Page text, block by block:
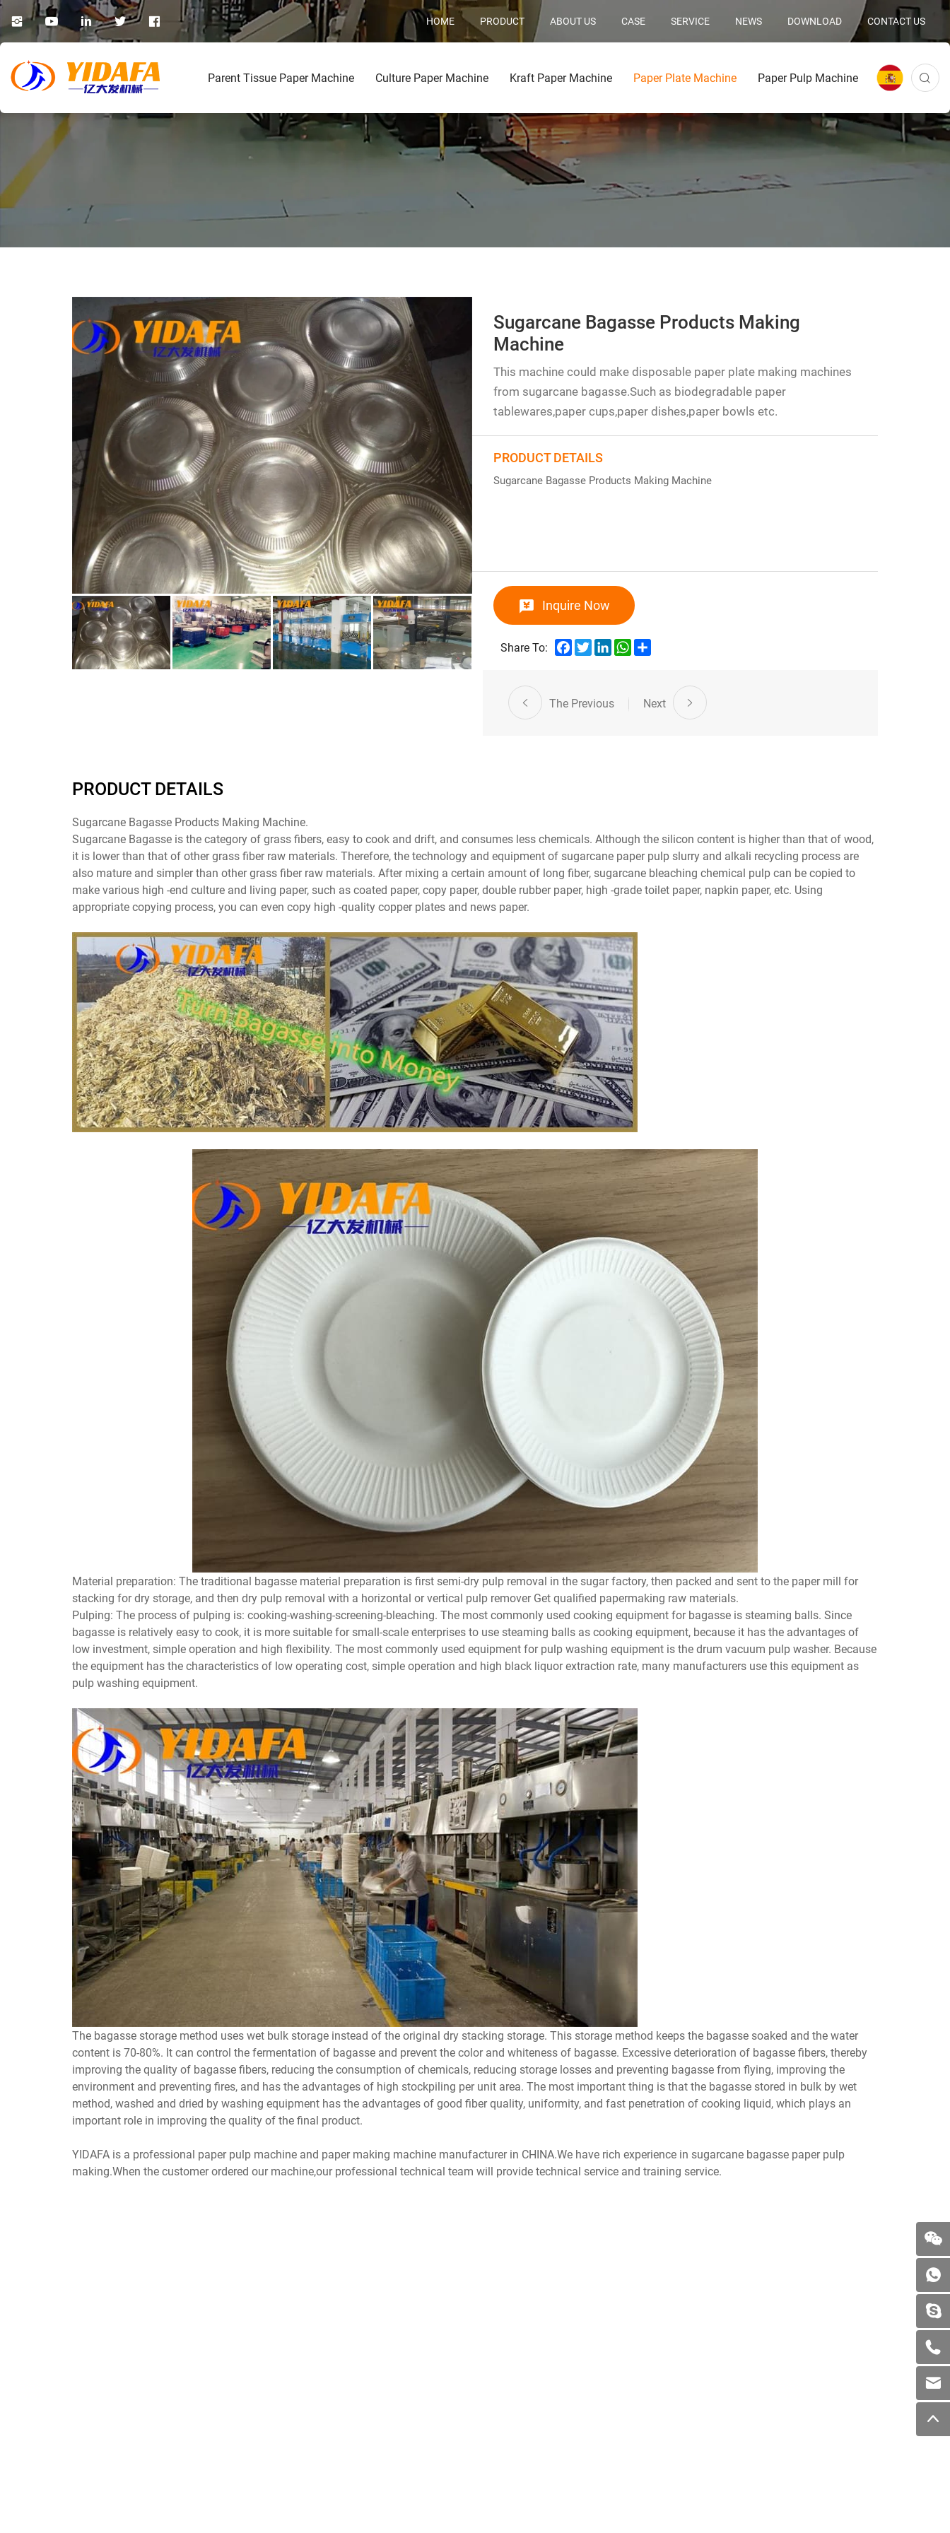
HOME PRODUCT ABOUT US CASE SERVICE NEWS DOWNLOAD CONTACT US
Parent Tissue Paper Machine Culture Paper Machine Kraft Paper Machine Paper Plate Machine Paper Pulp Machine
Sugarcane Bagasse Products Making
Machine
This machine could make disposable paper plate making machines
from sugarcane bagasse.Such as biodegradable paper
tablewares,paper cups,paper dishes,paper bowls etc.
PRODUCT DETAILS
Sugarcane Bagasse Products Making Machine
Inquire Now
Share To: Facebook
TwitterLinkedInWhatsApp
Share
The Previous Next
PRODUCT DETAILS
Sugarcane Bagasse Products Making Machine.
Sugarcane Bagasse is the category of grass fibers, easy to cook and drift, and consumes less chemicals. Although the silicon content is higher than that of wood,
it is lower than that of other grass fiber raw materials. Therefore, the technology and equipment of sugarcane paper pulp slurry and alkali recycling process are
also mature and simpler than other grass fiber raw materials. After mixing a certain amount of long fiber, sugarcane bleaching chemical pulp can be copied to
make various high -end culture and living paper, such as coated paper, copy paper, double rubber paper, high -grade toilet paper, napkin paper, etc. Using
appropriate copying process, you can even copy high -quality copper plates and news paper.
Material preparation: The traditional bagasse material preparation is first semi-dry pulp removal in the sugar factory, then packed and sent to the paper mill for
stacking for dry storage, and then dry pulp removal with a horizontal or vertical pulp remover Get qualified papermaking raw materials.
Pulping: The process of pulping is: cooking-washing-screening-bleaching. The most commonly used cooking equipment for bagasse is steaming balls. Since
bagasse is relatively easy to cook, it is more suitable for small-scale enterprises to use steaming balls as cooking equipment, because it has the advantages of
low investment, simple operation and high flexibility. The most commonly used equipment for pulp washing equipment is the drum vacuum pulp washer. Because
the equipment has the characteristics of low operating cost, simple operation and high black liquor extraction rate, many manufacturers use this equipment as
pulp washing equipment.
The bagasse storage method uses wet bulk storage instead of the original dry stacking storage. This storage method keeps the bagasse soaked and the water
content is 70-80%. It can control the fermentation of bagasse and prevent the color and whiteness of bagasse. Excessive deterioration of bagasse fibers, thereby
improving the quality of bagasse fibers, reducing the consumption of chemicals, reducing storage losses and preventing bagasse from flying, improving the
environment and preventing fires, and has the advantages of high stockpiling per unit area. The most important thing is that the bagasse stored in bulk by wet
method, washed and dried by washing equipment has the advantages of good fiber quality, uniformity, and fast penetration of cooking liquid, which plays an
important role in improving the quality of the final product.
YIDAFA is a professional paper pulp machine and paper making machine manufacturer in CHINA.We have rich experience in sugarcane bagasse paper pulp
making.When the customer ordered our machine,our professional technical team will provide technical service and training service.